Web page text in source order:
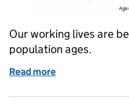
Our working lives are
population ages.
Read more